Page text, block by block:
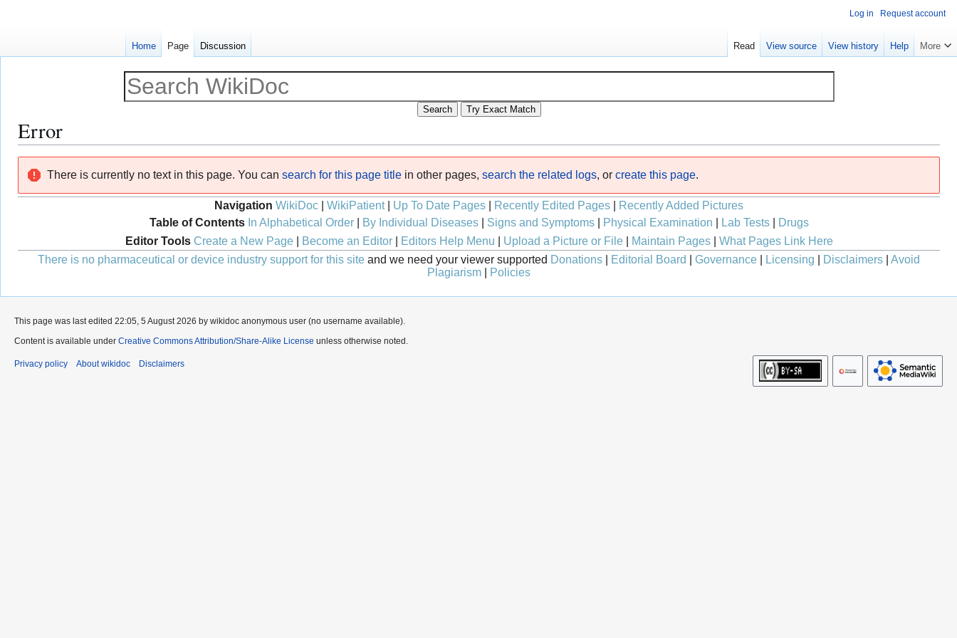
Error
navigation
search
There is currently no text in this page. You can search for this page title in other pages, search the related logs, or create this page.
Navigation WikiDoc WikiPatient| Up To Date Pages Recently Edited Pages
Recently Added Pictures
Table of Contents In Alphabetical Order| By Individual Diseases| Signs and Symptoms| Physical Examination Lab Tests|
Drugs
Editor Tools Create a New Page| Become an Editor| Editors Help Menu Upload a Picture or File| Maintain Pages| What Pages Link Here
There is no pharmaceutical or device industry support for this site and we need your viewer supported Donations Editorial Board Governance Licensing Disclaimers
Avoid
Plagiarism
Policies
Log in Request account
Home Page Discussion Read View source View history Help More
This page was last edited 22:05, 5 August 2026 by wikidoc anonymous user (no username available).
Content is available under Creative Commons Attribution/Share-Alike License unless otherwise noted.
Privacy policy About wikidoc Disclaimers